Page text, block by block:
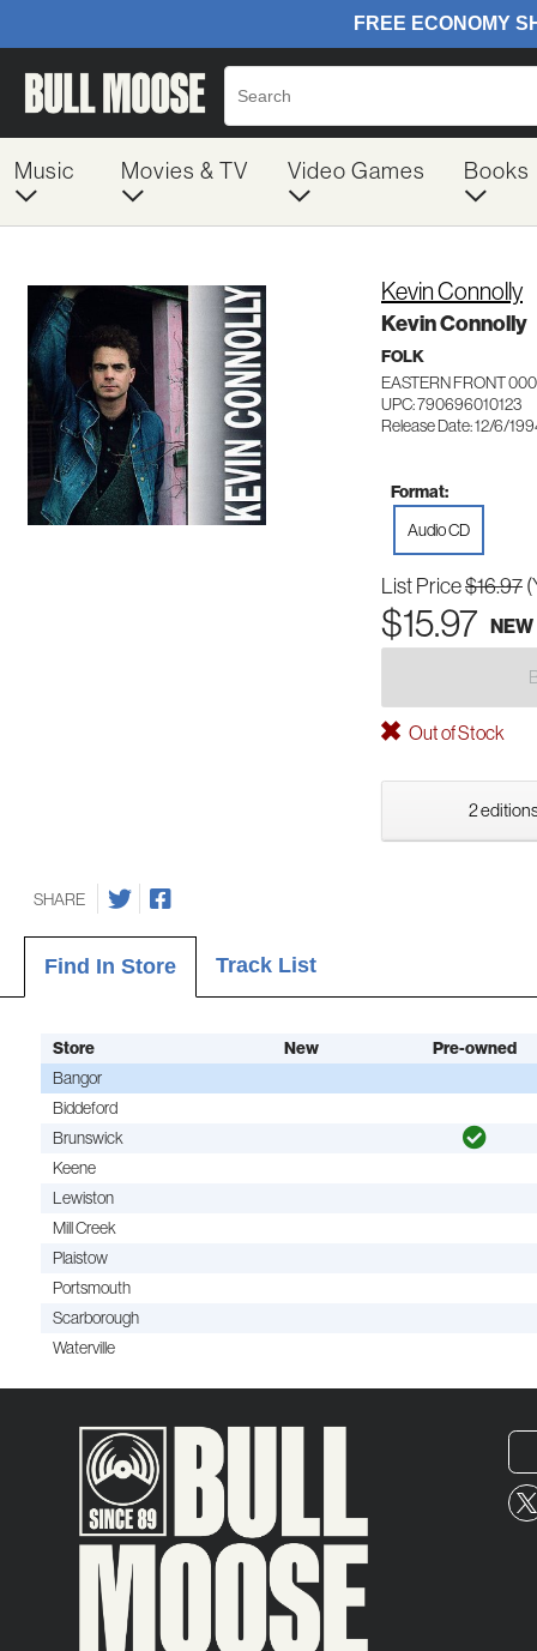
Music Movies & TV Video Games Books
Kevin Connolly
Kevin Connolly
FOLK
EASTERN FRONT
UPC: 790696010123
Release Date: 12/6/
Format:
Audio CD
List Price$16.97
$15.97 NEW
Out of Stock
2
SHARE
Find In Store Track List
Store New
Pre-owned
Bangor
Biddeford
Brunswick
Keene
Lewiston
Mill Creek
Plaistow
Portsmouth
Scarborough
Waterville